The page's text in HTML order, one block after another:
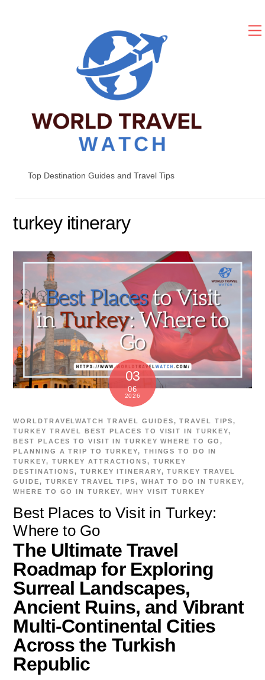
Top Destination Guides and Travel Tips
turkey itinerary
03
06
2026
Best Places to Visit in Turkey:
Where to Go
WORLDTRAVELWATCH TRAVEL GUIDES,TRAVEL TIPS,
TURKEY TRAVEL
BEST PLACES TO VISIT IN TURKEY,
BEST PLACES TO VISIT IN TURKEY WHERE TO GO,
PLANNING A TRIP TO TURKEY, THINGS TO DO IN
TURKEY, TURKEY ATTRACTIONS, TURKEY
DESTINATIONS,TURKEY ITINERARY,TURKEY TRAVEL
GUIDE, TURKEY TRAVEL TIPS, WHAT TO DO IN TURKEY,
WHERE TO GO IN TURKEY,WHY VISIT TURKEY
The Ultimate Travel
Roadmap for Exploring
Surreal Landscapes,
Ancient Ruins, and Vibrant
Multi-Continental Cities
Across the Turkish
Republic